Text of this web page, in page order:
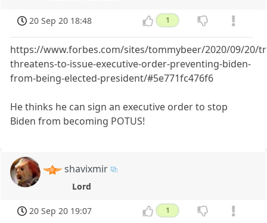
20 Sep 20 18:48 1
https://www.forbes.com/sites/tommybeer/2020/09/20/
threatens-to-issue-executive-order-preventing-biden-
from-being-elected-president/#5e771fc476f6
He thinks he can sign an executive order to stop
Biden from becoming POTUS!
shavixmir
Lord
20 Sep 20 19:07 1